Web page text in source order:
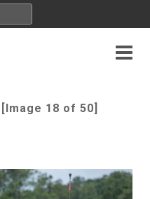
[Image 18 of 50]